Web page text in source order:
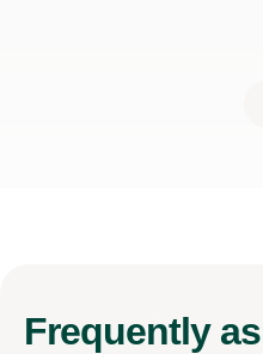
Frequently